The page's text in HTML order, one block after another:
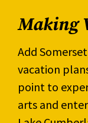
Making
Add
vacation
point to
arts and